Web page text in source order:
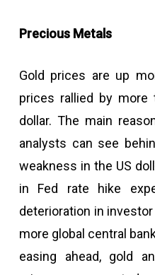
Precious Metals
Gold prices are up
prices rallied by more
dollar. The main
analysts can see
weakness in the US
in Fed rate hike
deterioration in
more global central
easing ahead, gold